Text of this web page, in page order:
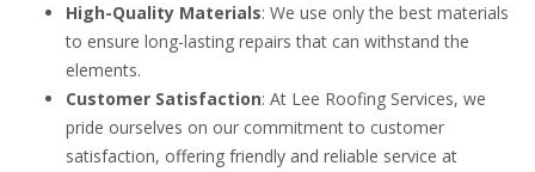
High-Quality Materials: We use only the best materials
to ensure long-lasting repairs that can withstand the
elements.
Customer Satisfaction: At Lee Roofing Services, we
pride ourselves on our commitment to customer
satisfaction, offering friendly and reliable service at